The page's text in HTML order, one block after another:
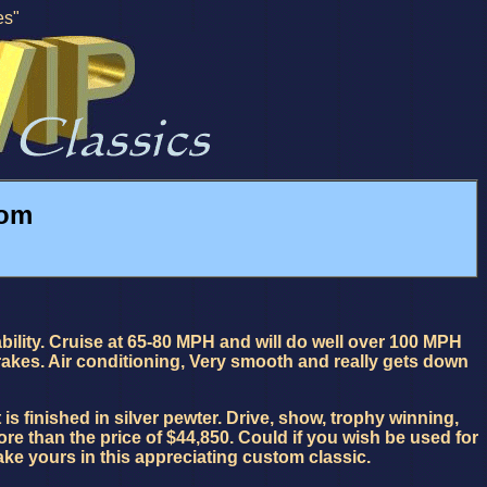
Cruise at 65-80 MPH and will do well over 100 MPH
Air conditioning, Very smooth and really gets down
finished in silver pewter. Drive, show, trophy winning,
than the price of $44,850. Could if you wish be used for
yours in this appreciating custom classic.